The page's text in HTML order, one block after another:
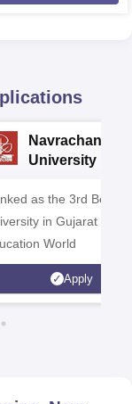
Navrachana
University B.A
as the 3rd Best
in Gujarat by
World
Apply